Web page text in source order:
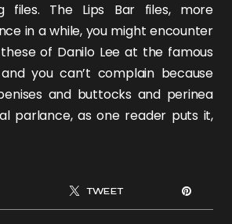
The Lips Bar files, more
in a while, you might encounter
of Danilo Lee at the famous
and you can’t complain because
and buttocks and perinea
parlance, as one reader puts it,
TWEET